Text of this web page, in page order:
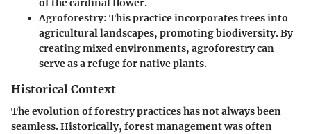
of the cardinal flower.
Agroforestry: This practice incorporates trees into
agricultural landscapes, promoting biodiversity. By
creating mixed environments, agroforestry can
serve as a refuge for native plants.
Historical Context
The evolution of forestry practices has not always been
seamless. Historically, forest management was often